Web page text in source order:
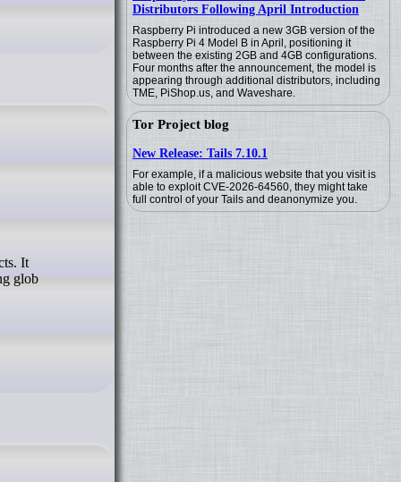
Distributors Following April Introduction
Raspberry Pi introduced a new 3GB version of the
Raspberry Pi 4 Model B in April, positioning it
between the existing 2GB and 4GB configurations.
Four months after the announcement, the model is
appearing through additional distributors, including
TME, PiShop.us, and Waveshare.
Tor Project blog
New Release: Tails 7.10.1
For example, if a malicious website that you visit is
able to exploit CVE-2026-64560, they might take
full control of your Tails and deanonymize you.
glob